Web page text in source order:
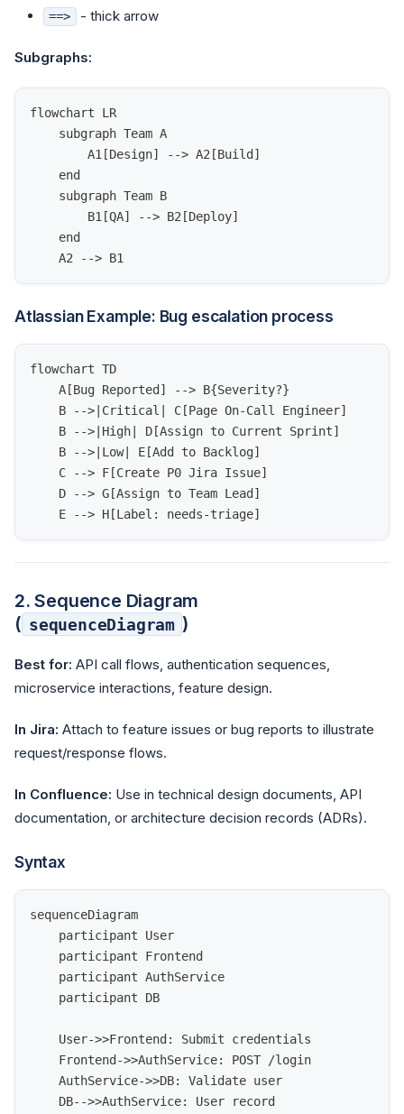
==> - thick arrow
Subgraphs:
flowchart LR
    subgraph Team A
        A1[Design] --> A2[Build]
    end
    subgraph Team B
        B1[QA] --> B2[Deploy]
    end
    A2 --> B1
Atlassian Example: Bug escalation process
flowchart TD
    A[Bug Reported] --> B{Severity?}
    B -->|Critical| C[Page On-Call Engineer]
    B -->|High| D[Assign to Current Sprint]
    B -->|Low| E[Add to Backlog]
    C --> F[Create P0 Jira Issue]
    D --> G[Assign to Team Lead]
    E --> H[Label: needs-triage]
2. Sequence Diagram
( sequenceDiagram )
Best for: API call flows, authentication sequences,
microservice interactions, feature design.
In Jira: Attach to feature issues or bug reports to illustrate
request/response flows.
In Confluence: Use in technical design documents, API
documentation, or architecture decision records (ADRs).
Syntax
sequenceDiagram
    participant User
    participant Frontend
    participant AuthService
    participant DB
    User->>Frontend: Submit credentials
    Frontend->>AuthService: POST /login
    AuthService->>DB: Validate user
    DB-->>AuthService: User record